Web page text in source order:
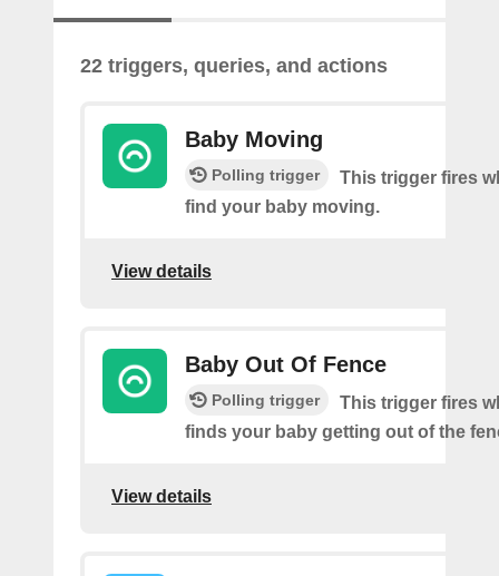
22 triggers, queries, and actions
Baby Moving
Polling trigger
This trigger fires
find your baby moving.
View details
Baby Out Of Fence
Polling trigger
This trigger fires
finds your baby getting out of the
View details